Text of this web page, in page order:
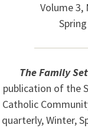
Volume 3,
The Family
publication of the
Catholic
quarterly, Winter,